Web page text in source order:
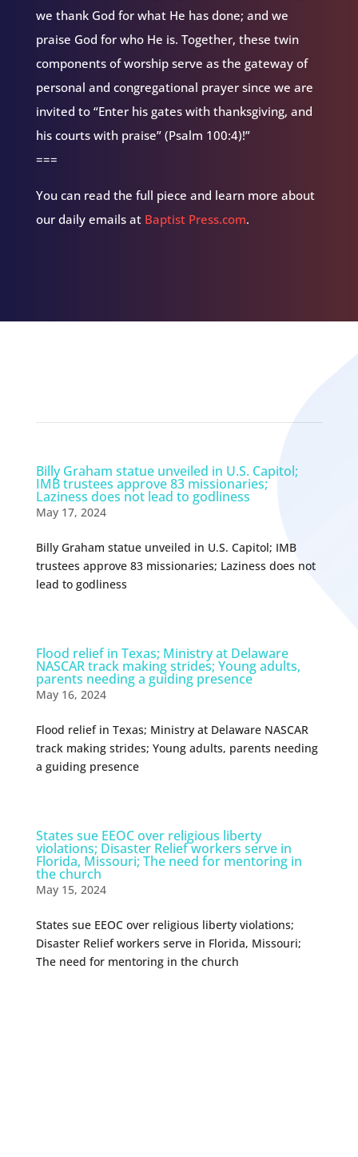
we thank God for what He has done; and we
praise God for who He is. Together, these twin
components of worship serve as the gateway of
personal and congregational prayer since we are
invited to “Enter his gates with thanksgiving, and
his courts with praise” (Psalm 100:4)!”
===
You can read the full piece and learn more about
our daily emails at Baptist Press.com.
Billy Graham statue unveiled in U.S. Capitol;
IMB trustees approve 83 missionaries;
Laziness does not lead to godliness
May 17, 2024
Billy Graham statue unveiled in U.S. Capitol; IMB
trustees approve 83 missionaries; Laziness does not
lead to godliness
Flood relief in Texas; Ministry at Delaware
NASCAR track making strides; Young adults,
parents needing a guiding presence
May 16, 2024
Flood relief in Texas; Ministry at Delaware NASCAR
track making strides; Young adults, parents needing
a guiding presence
States sue EEOC over religious liberty
violations; Disaster Relief workers serve in
Florida, Missouri; The need for mentoring in
the church
May 15, 2024
States sue EEOC over religious liberty violations;
Disaster Relief workers serve in Florida, Missouri;
The need for mentoring in the church